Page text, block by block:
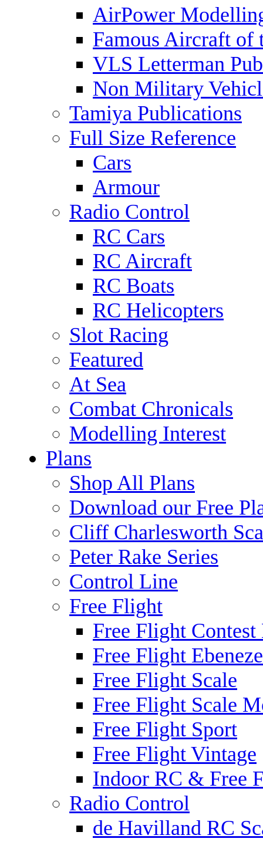
AirPower
Famous Aircraft of
VLS Letterman
Non Military
Tamiya Publications
Full Size Reference
Cars
Armour
Radio Control
RC Cars
RC Aircraft
RC Boats
RC Helicopters
Slot Racing
Featured
At Sea
Combat Chronicals
Modelling Interest
Plans
Shop All Plans
Download our Free
Cliff Charlesworth
Peter Rake Series
Control Line
Free Flight
Free Flight Contest
Free Flight
Free Flight Scale
Free Flight Scale
Free Flight Sport
Free Flight Vintage
Indoor RC & Free
Radio Control
de Havilland RC